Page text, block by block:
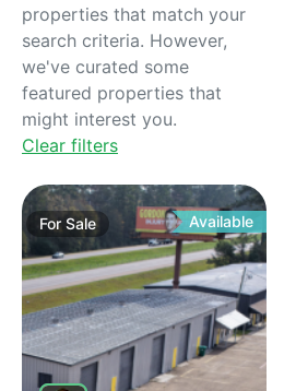
properties that match your
search criteria. However,
we've curated some
featured properties that
might interest you.
Clear filters
ForSale Available